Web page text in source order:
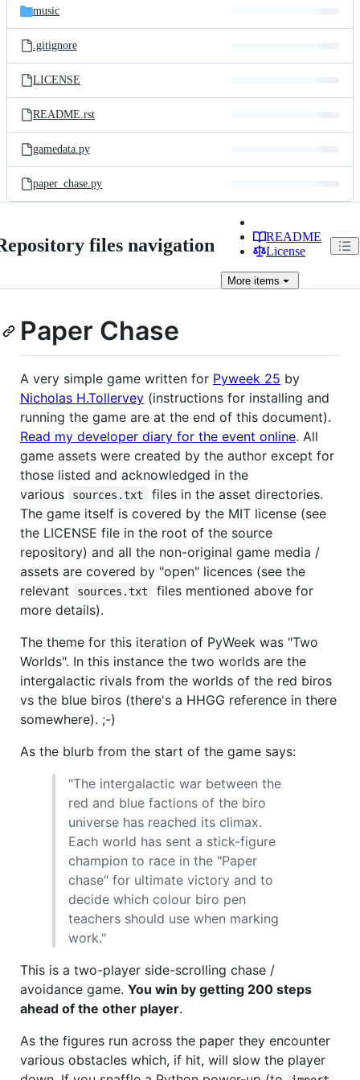
music
.gitignore
LICENSE
README.rst
gamedata.py
paper_chase.py
files navigation
README
License
More items
Paper Chase
A very simple game written for Pyweek 25 by
Nicholas H.Tollervey (instructions for installing and
running the game are at the end of this document).
Read my developer diary for the event online. All
game assets were created by the author except for
those listed and acknowledged in the
various
sources.txt
files in the asset directories.
The game itself is covered by the MIT license (see
the LICENSE file in the root of the source
repository) and all the non-original game media /
assets are covered by "open" licences (see the
relevant
sources.txt
files mentioned above for
more details).
The theme for this iteration of PyWeek was "Two
Worlds". In this instance the two worlds are the
intergalactic rivals from the worlds of the red biros
vs the blue biros (there's a HHGG reference in there
somewhere). ;-)
As the blurb from the start of the game says:
"The intergalactic war between the
red and blue factions of the biro
universe has reached its climax.
Each world has sent a stick-figure
champion to race in the "Paper
chase" for ultimate victory and to
decide which colour biro pen
teachers should use when marking
work."
This is a two-player side-scrolling chase /
avoidance game. You win by getting 200 steps
ahead of the other player.
As the figures run across the paper they encounter
various obstacles which, if hit, will slow the player